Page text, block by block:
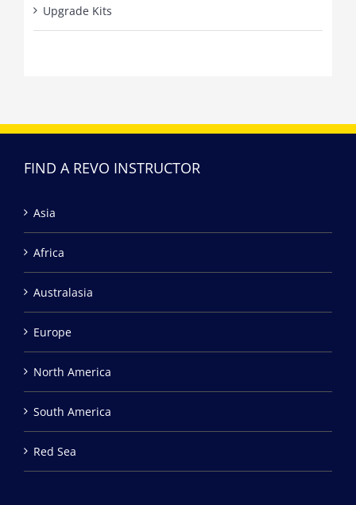
Upgrade Kits
FIND A REVO INSTRUCTOR
Asia
Africa
Australasia
Europe
North America
South America
Red Sea